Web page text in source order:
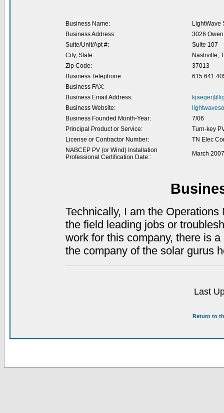
Business Name:
LightWave
Business Address:
3026 Owen
Suite/Unit/Apt #:
Suite 107
City, State:
Nashville,
Zip Code:
37013
Business Telephone:
Business FAX:
Business Email Address:
Business Website:
Business Founded Month-Year:
7/06
Principal Product or Service:
Turn-key
License or Contractor Number:
TN Elec
NABCEP PV (or Wind) Installation
Professional Certification Date::
March 2007
Technically, I am the
the field leading jobs or
work for this company, there is
the company of the solar gurus
Last
Return to